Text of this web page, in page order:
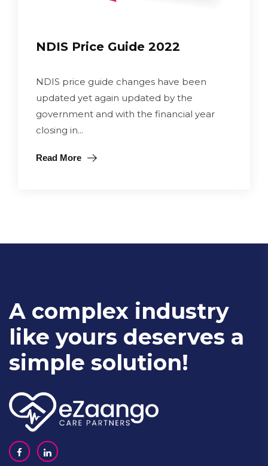
NDIS Price Guide 2022
NDIS price guide changes have been
updated yet again updated by the
government and with the financial year
closing in...
Read More
A complex industry
like yours deserves a
simple solution!